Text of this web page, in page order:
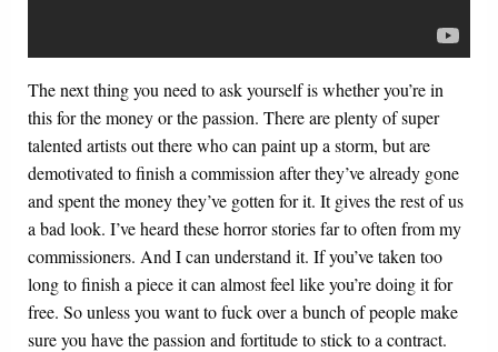
The next thing you need to ask yourself is whether you’re in
this for the money or the passion. There are plenty of super
talented artists out there who can paint up a storm, but are
demotivated to finish a commission after they’ve already gone
and spent the money they’ve gotten for it. It gives the rest of us
a bad look. I’ve heard these horror stories far to often from my
commissioners. And I can understand it. If you’ve taken too
long to finish a piece it can almost feel like you’re doing it for
free. So unless you want to fuck over a bunch of people make
sure you have the passion and fortitude to stick to a contract.